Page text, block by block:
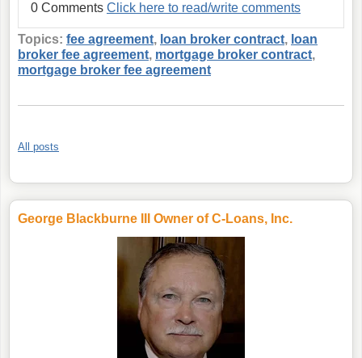
0 Comments Click here to read/write comments
Topics: fee agreement, loan broker contract, loan
broker fee agreement, mortgage broker contract,
mortgage broker fee agreement
All posts
George Blackburne III Owner of C-Loans, Inc.